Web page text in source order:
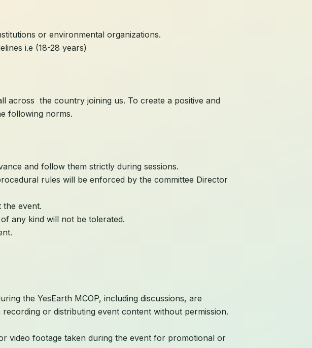
or environmental organizations.
i.e (18-28 years)
across the country joining us. To create a positive and
following norms.
and follow them strictly during sessions.
rules will be enforced by the committee Director
the event.
any kind will not be tolerated.
the YesEarth MCOP, including discussions, are
or distributing event content without permission.
video footage taken during the event for promotional or